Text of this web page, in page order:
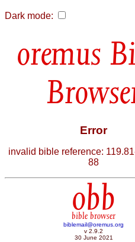
Dark mode:
Error
invalid bible reference:
88
obb
bible browser
biblemail@oremus.org
v 2.9.2
30 June 2021